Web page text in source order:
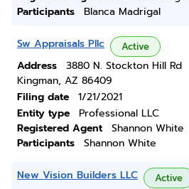
Participants
Blanca Madrigal
Sw Appraisals Pllc Active
Address
3880 N. Stockton Hill Rd
Kingman, AZ 86409
Filing date
1/21/2021
Entity type
Professional LLC
Registered Agent
Shannon White
Participants
Shannon White
New Vision Builders LLC Active